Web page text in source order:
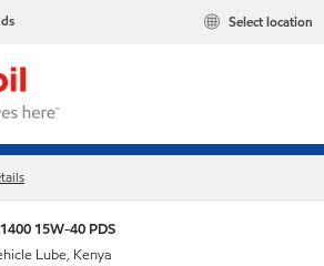
Select location
15W-40 PDS
Lube, Kenya